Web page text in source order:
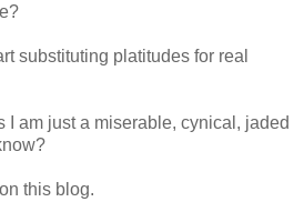
substituting platitudes for real
I am just a miserable, cynical, jaded
this blog.